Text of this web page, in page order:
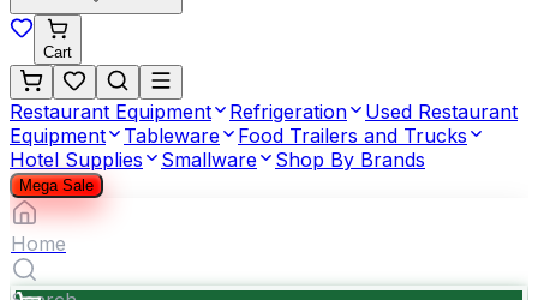
Cart
Restaurant Equipment Refrigeration
Used Restaurant
Equipment
Tableware
Food Trailers and Trucks
Hotel Supplies
Smallware Shop By Brands
Mega Sale
Home